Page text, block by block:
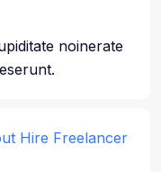
noinerate